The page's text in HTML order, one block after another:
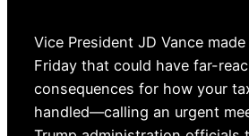
Vice President JD Vance
Friday that could have far-
consequences for how your
handled—calling an urgent